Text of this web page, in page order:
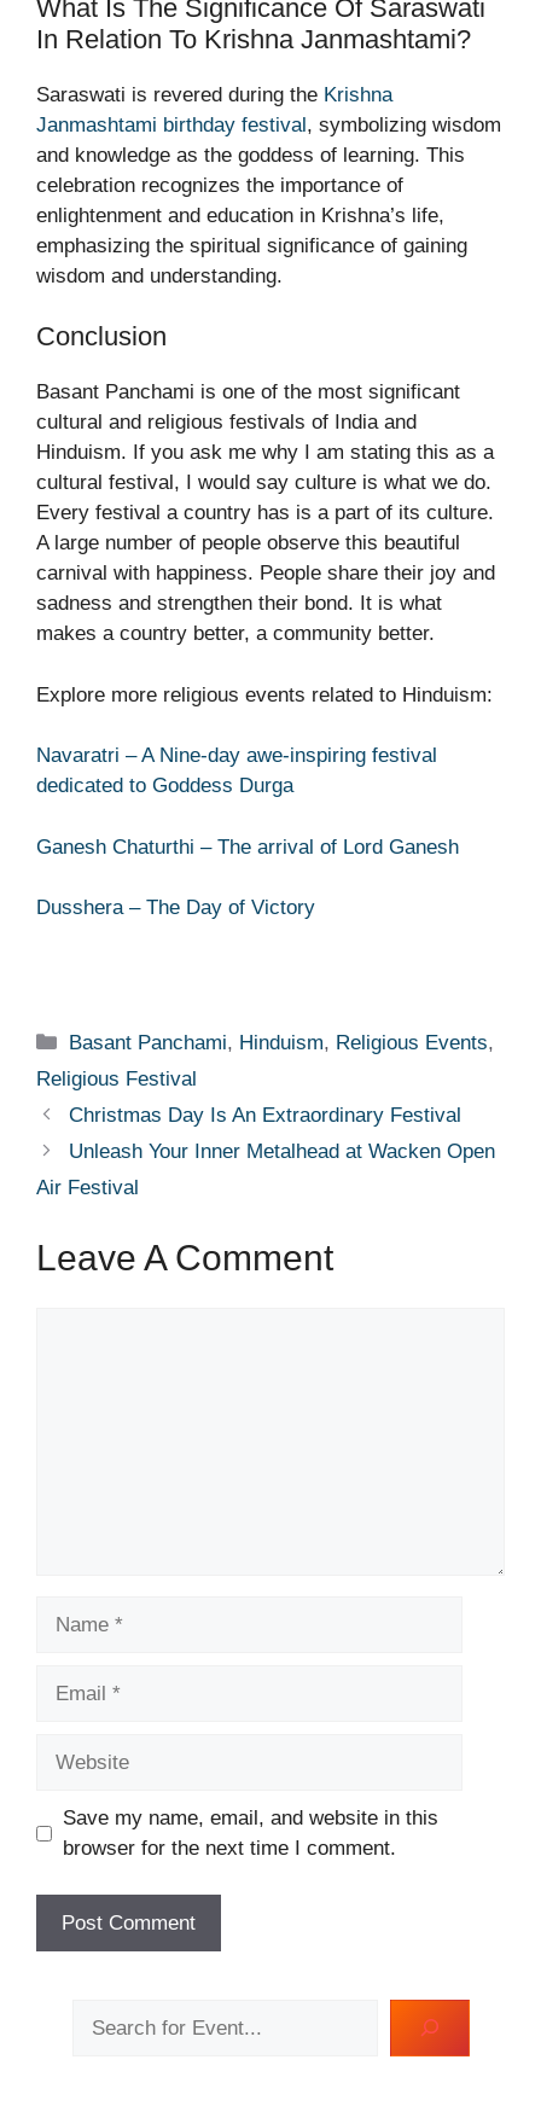
What Is The Significance Of Saraswati
In Relation To Krishna Janmashtami?
Saraswati is revered during the Krishna
Janmashtami birthday festival, symbolizing wisdom
and knowledge as the goddess of learning. This
celebration recognizes the importance of
enlightenment and education in Krishna’s life,
emphasizing the spiritual significance of gaining
wisdom and understanding.
Conclusion
Basant Panchami is one of the most significant
cultural and religious festivals of India and
Hinduism. If you ask me why I am stating this as a
cultural festival, I would say culture is what we do.
Every festival a country has is a part of its culture.
A large number of people observe this beautiful
carnival with happiness. People share their joy and
sadness and strengthen their bond. It is what
makes a country better, a community better.
Explore more religious events related to Hinduism:
Navaratri – A Nine-day awe-inspiring festival
dedicated to Goddess Durga
Ganesh Chaturthi – The arrival of Lord Ganesh
Dusshera – The Day of Victory
Categories
Basant Panchami, Hinduism, Religious Events,
Religious Festival
Christmas Day Is An Extraordinary Festival
Unleash Your Inner Metalhead at Wacken Open
Air Festival
Leave A Comment
Save my name, email, and website in this
browser for the next time I comment.